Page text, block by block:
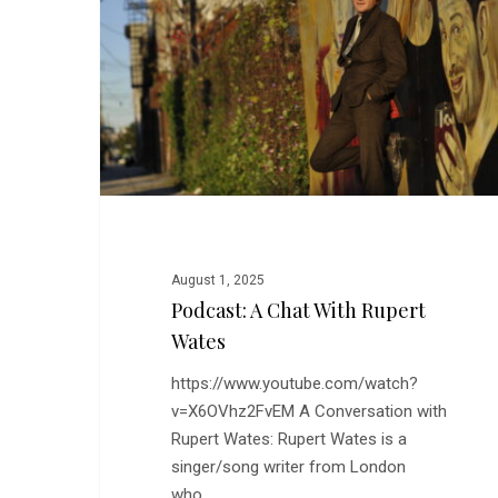
With
Rupert
Wates
August 1, 2025
Podcast: A Chat With Rupert
Wates
https://www.youtube.com/watch?
v=X6OVhz2FvEM A Conversation with
Rupert Wates: Rupert Wates is a
singer/song writer from London